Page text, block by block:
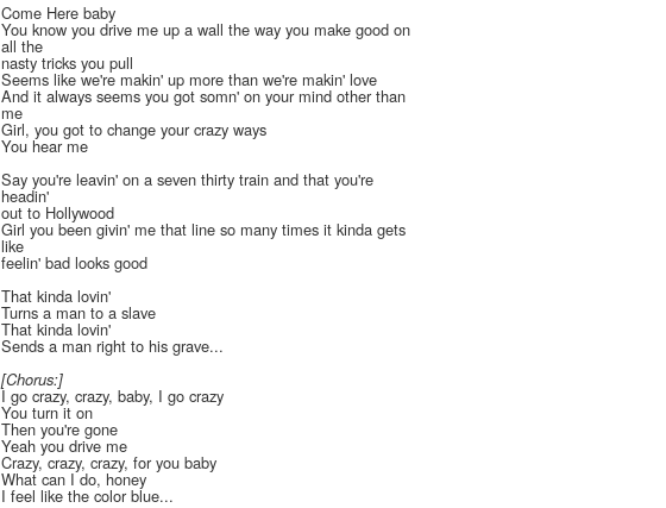
Come Here baby
You know you drive me up a wall the way you make good on
all the
nasty tricks you pull
Seems like we're makin' up more than we're makin' love
And it always seems you got somn' on your mind other than
me
Girl, you got to change your crazy ways
You hear me
Say you're leavin' on a seven thirty train and that you're
headin'
out to Hollywood
Girl you been givin' me that line so many times it kinda gets
like
feelin' bad looks good
That kinda lovin'
Turns a man to a slave
That kinda lovin'
Sends a man right to his grave...
[Chorus:]
I go crazy, crazy, baby, I go crazy
You turn it on
Then you're gone
Yeah you drive me
Crazy, crazy, crazy, for you baby
What can I do, honey
I feel like the color blue...